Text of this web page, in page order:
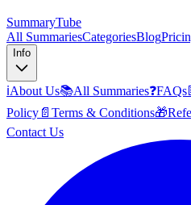
SummaryTube
All SummariesCategoriesBlog
Info
ℹ️About Us📚All Summaries❓FAQs
Policy 📄 Terms & Conditions🎁
Contact Us